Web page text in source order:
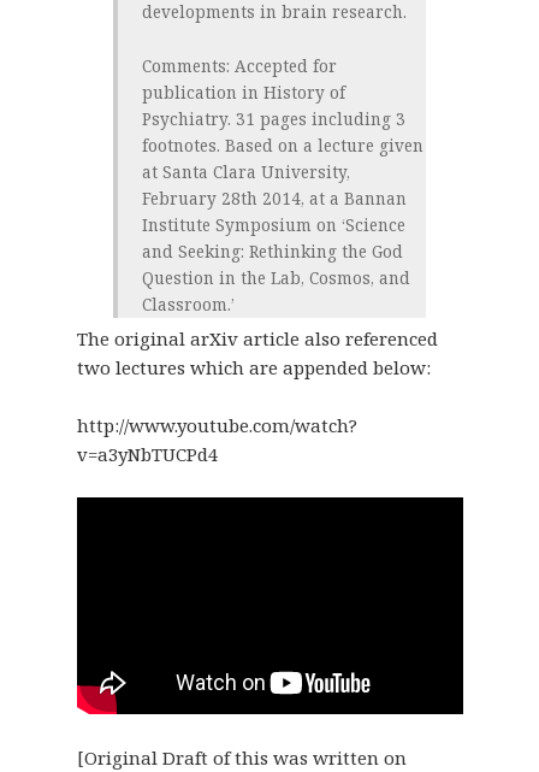
developments in brain research.
Comments: Accepted for
publication in History of
Psychiatry. 31 pages including 3
footnotes. Based on a lecture given
at Santa Clara University,
February 28th 2014, at a Bannan
Institute Symposium on ‘Science
and Seeking: Rethinking the God
Question in the Lab, Cosmos, and
Classroom.’
The original arXiv article also referenced
two lectures which are appended below:
http://www.youtube.com/watch?
v=a3yNbTUCPd4
[Original Draft of this was written on